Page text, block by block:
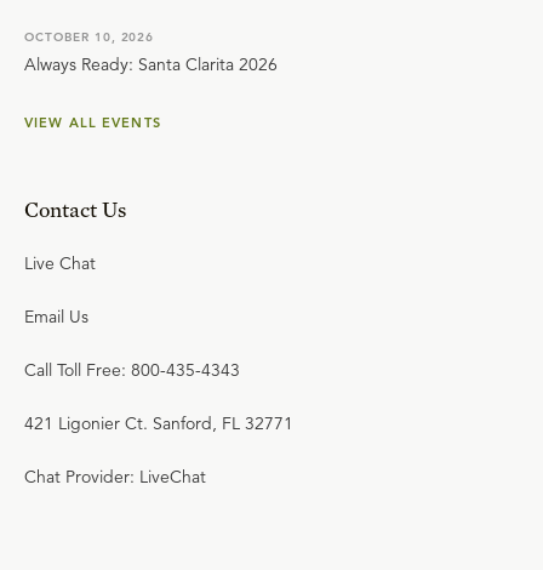
OCTOBER 10, 2026
Always Ready: Santa Clarita 2026
VIEW ALL EVENTS
Contact Us
Live Chat
Email Us
Call Toll Free: 800-435-4343
421 Ligonier Ct. Sanford, FL 32771
Chat Provider: LiveChat